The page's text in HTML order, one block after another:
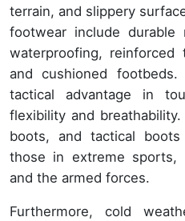
terrain, and slippery
footwear include durable
waterproofing,
and cushioned
tactical advantage in
flexibility and
boots, and tactical
those in extreme sports,
and the armed forces.
Furthermore, cold